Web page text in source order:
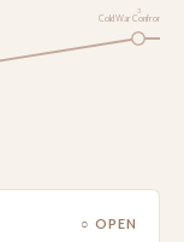
Cold War Confrontati…
3
○ OPEN